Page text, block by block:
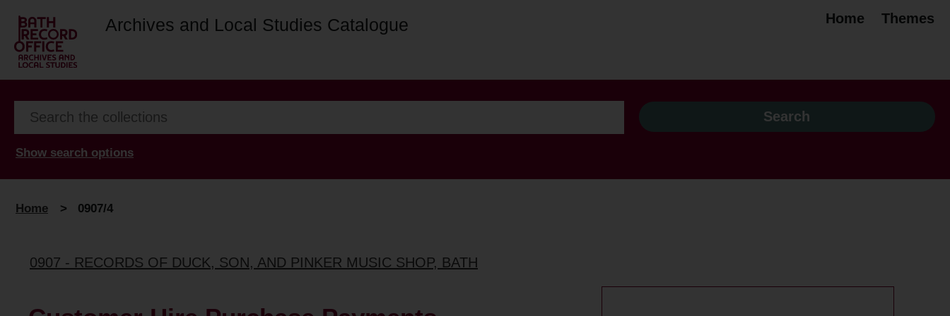
Archives and Local Studies Catalogue Home Themes
Show search options
Home > 0907/4
0907 - RECORDS OF DUCK, SON, AND PINKER MUSIC SHOP, BATH